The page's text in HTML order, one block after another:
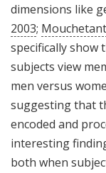
dimensions like
2003;
specifically show
subjects view
men versus
suggesting that
encoded and
interesting
both when